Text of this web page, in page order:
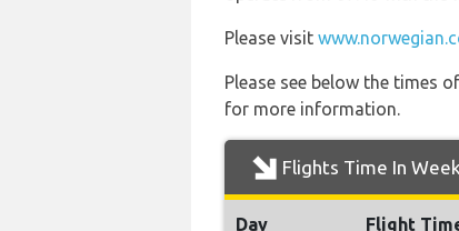
Please visit
Please see below the times
for more information.
Flights Time In
Day Flight